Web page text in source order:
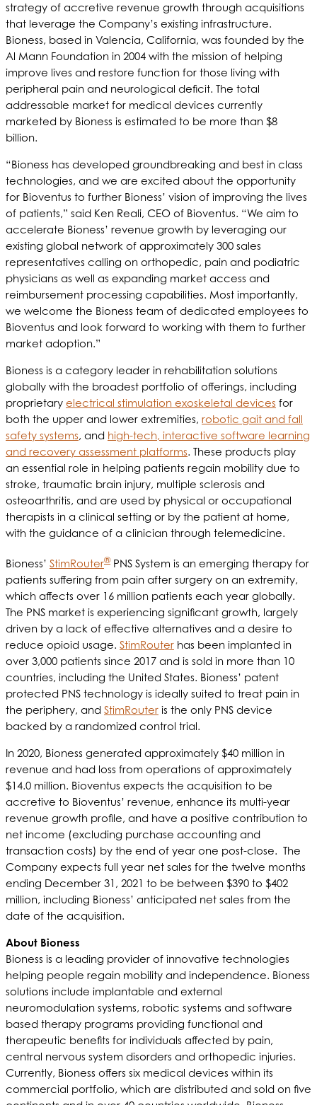
strategy of accretive revenue growth through acquisitions
that leverage the Company’s existing infrastructure.
Bioness, based in Valencia, California, was founded by the
Al Mann Foundation in 2004 with the mission of helping
improve lives and restore function for those living with
peripheral pain and neurological deficit. The total
addressable market for medical devices currently
marketed by Bioness is estimated to be more than $8
billion.
“Bioness has developed groundbreaking and best in class
technologies, and we are excited about the opportunity
for Bioventus to further Bioness’ vision of improving the lives
of patients,” said Ken Reali, CEO of Bioventus. “We aim to
accelerate Bioness’ revenue growth by leveraging our
existing global network of approximately 300 sales
representatives calling on orthopedic, pain and podiatric
physicians as well as expanding market access and
reimbursement processing capabilities. Most importantly,
we welcome the Bioness team of dedicated employees to
Bioventus and look forward to working with them to further
market adoption.”
Bioness is a category leader in rehabilitation solutions
globally with the broadest portfolio of offerings, including
proprietary electrical stimulation exoskeletal devices for
both the upper and lower extremities, robotic gait and fall
safety systems, and high-tech, interactive software learning
and recovery assessment platforms. These products play
an essential role in helping patients regain mobility due to
stroke, traumatic brain injury, multiple sclerosis and
osteoarthritis, and are used by physical or occupational
therapists in a clinical setting or by the patient at home,
with the guidance of a clinician through telemedicine.
Bioness’ StimRouter®PNS System is an emerging therapy for
patients suffering from pain after surgery on an extremity,
which affects over 16 million patients each year globally.
The PNS market is experiencing significant growth, largely
driven by a lack of effective alternatives and a desire to
reduce opioid usage. StimRouter has been implanted in
over 3,000 patients since 2017 and is sold in more than 10
countries, including the United States. Bioness’ patent
protected PNS technology is ideally suited to treat pain in
the periphery, and StimRouter is the only PNS device
backed by a randomized control trial.
In 2020, Bioness generated approximately $40 million in
revenue and had loss from operations of approximately
$14.0 million. Bioventus expects the acquisition to be
accretive to Bioventus’ revenue, enhance its multi-year
revenue growth profile, and have a positive contribution to
net income (excluding purchase accounting and
transaction costs) by the end of year one post-close. The
Company expects full year net sales for the twelve months
ending December 31, 2021 to be between $390 to $402
million, including Bioness’ anticipated net sales from the
date of the acquisition.
About Bioness
Bioness is a leading provider of innovative technologies
helping people regain mobility and independence. Bioness
solutions include implantable and external
neuromodulation systems, robotic systems and software
based therapy programs providing functional and
therapeutic benefits for individuals affected by pain,
central nervous system disorders and orthopedic injuries.
Currently, Bioness offers six medical devices within its
commercial portfolio, which are distributed and sold on five